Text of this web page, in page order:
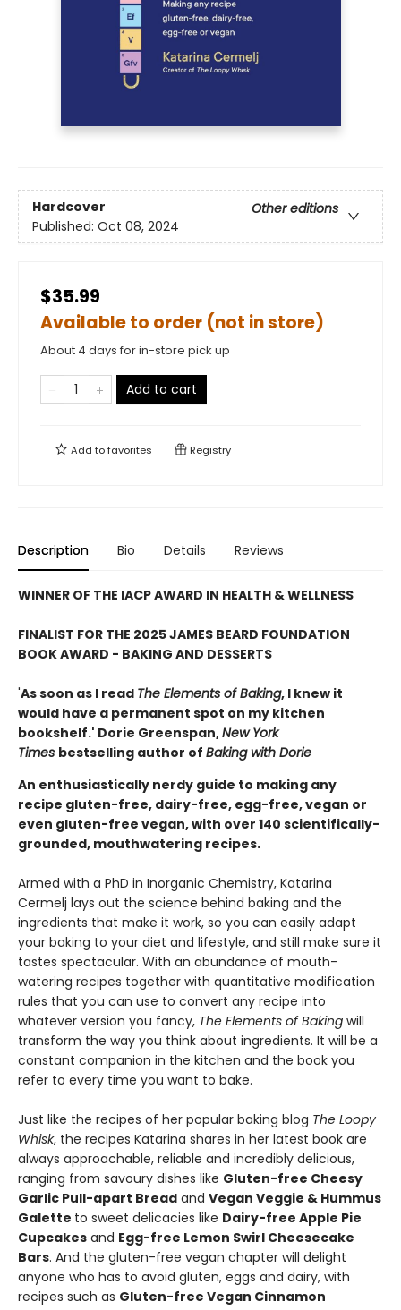
Hardcover
Other editions
Published: Oct 08, 2024
$35.99
Available to order (not in store)
About 4 days for in-store pick up
Add to cart
Add tofavorites Registry
Description Bio Details Reviews
WINNER OF THE IACP AWARD IN HEALTH & WELLNESS
FINALIST FOR THE 2025 JAMES BEARD FOUNDATION
BOOK AWARD - BAKING AND DESSERTS
'As soon as I read The Elements of Baking, I knew it
would have a permanent spot on my kitchen
bookshelf.' Dorie Greenspan,New York
Times bestselling author of Baking with Dorie
An enthusiastically nerdy guide to making any
recipe gluten-free, dairy-free, egg-free, vegan or
even gluten-free vegan, with over 140 scientifically-
grounded, mouthwatering recipes.
Armed with a PhD in Inorganic Chemistry, Katarina
Cermelj lays out the science behind baking and the
ingredients that make it work, so you can easily adapt
your baking to your diet and lifestyle, and still make sure it
tastes spectacular. With an abundance of mouth-
watering recipes together with quantitative modification
rules that you can use to convert any recipe into
whatever version you fancy, The Elements of Baking will
transform the way you think about ingredients. It will be a
constant companion in the kitchen and the book you
refer to every time you want to bake.
Just like the recipes of her popular baking blog The Loopy
Whisk, the recipes Katarina shares in her latest book are
always approachable, reliable and incredibly delicious,
ranging from savoury dishes like Gluten-free Cheesy
Garlic Pull-apart Bread and Vegan Veggie & Hummus
Galette to sweet delicacies like Dairy-free Apple Pie
Cupcakes and Egg-free Lemon Swirl Cheesecake
Bars. And the gluten-free vegan chapter will delight
anyone who has to avoid gluten, eggs and dairy, with
recipes such as Gluten-free Vegan Cinnamon